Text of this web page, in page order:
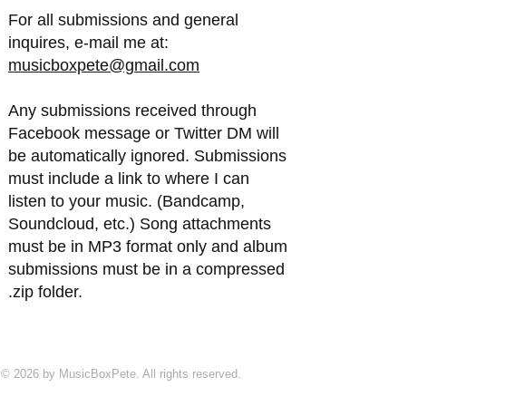
For all submissions and general
inquires, e-mail me at:
musicboxpete@gmail.com
Any submissions received through
Facebook message or Twitter DM will
be automatically ignored. Submissions
must include a link to where I can
listen to your music. (Bandcamp,
Soundcloud, etc.) Song attachments
must be in MP3 format only and album
submissions must be in a compressed
.zip folder.
© 2026 by MusicBoxPete. All rights reserved.